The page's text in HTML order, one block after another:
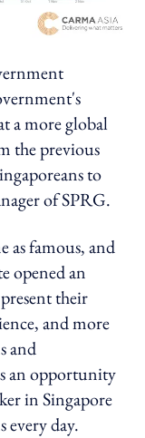
a more global
the previous
to
of SPRG.
as famous, and
opened an
their
and more
and
an opportunity
in Singapore
every day.